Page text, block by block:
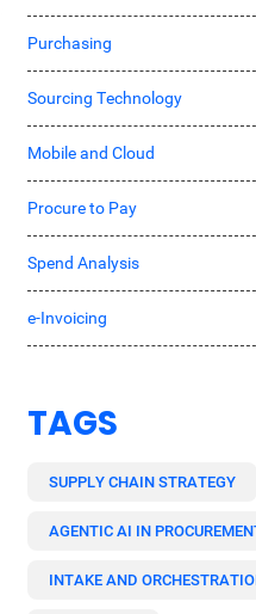
Purchasing
Sourcing Technology
Mobile and Cloud
Procure to Pay
Spend Analysis
e-Invoicing
TAGS
SUPPLY CHAIN STRATEGY
AGENTIC AI IN
INTAKE AND